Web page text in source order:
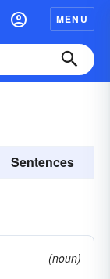
MENU
Sentences
(noun)